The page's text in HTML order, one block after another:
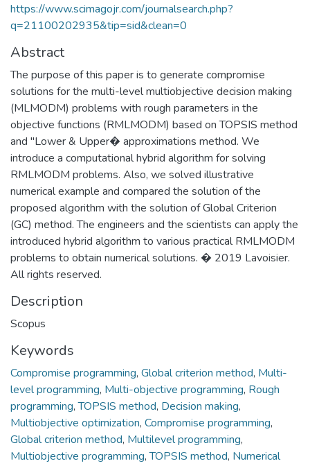
https://www.scimagojr.com/journalsearch.php?
q=21100202935&tip=sid&clean=0
Abstract
The purpose of this paper is to generate compromise
solutions for the multi-level multiobjective decision making
(MLMODM) problems with rough parameters in the
objective functions (RMLMODM) based on TOPSIS method
and "Lower & Upper� approximations method. We
introduce a computational hybrid algorithm for solving
RMLMODM problems. Also, we solved illustrative
numerical example and compared the solution of the
proposed algorithm with the solution of Global Criterion
(GC) method. The engineers and the scientists can apply the
introduced hybrid algorithm to various practical RMLMODM
problems to obtain numerical solutions. � 2019 Lavoisier.
All rights reserved.
Description
Scopus
Keywords
Compromise programming, Global criterion method, Multi-
level programming, Multi-objective programming, Rough
programming,TOPSIS method, Decision making,
Multiobjective optimization, Compromise programming,
Global criterion method, Multilevel programming,
Multiobjective programming,TOPSIS method, Numerical